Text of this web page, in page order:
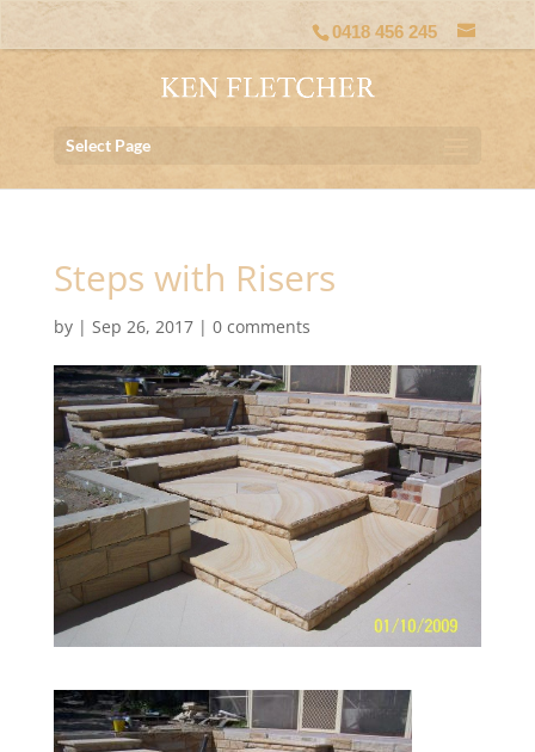
0418 456 245
Select Page
Steps with Risers
by | Sep 26, 2017| 0 comments